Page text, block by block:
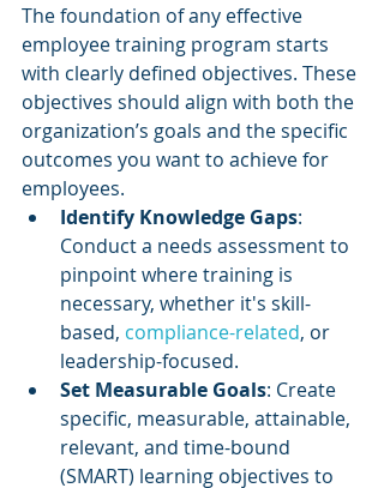
The foundation of any effective
employee training program starts
with clearly defined objectives. These
objectives should align with both the
organization’s goals and the specific
outcomes you want to achieve for
employees.
Identify Knowledge Gaps:
Conduct a needs assessment to
pinpoint where training is
necessary, whether it's skill-
based, compliance-related, or
leadership-focused.
Set Measurable Goals: Create
specific, measurable, attainable,
relevant, and time-bound
(SMART) learning objectives to